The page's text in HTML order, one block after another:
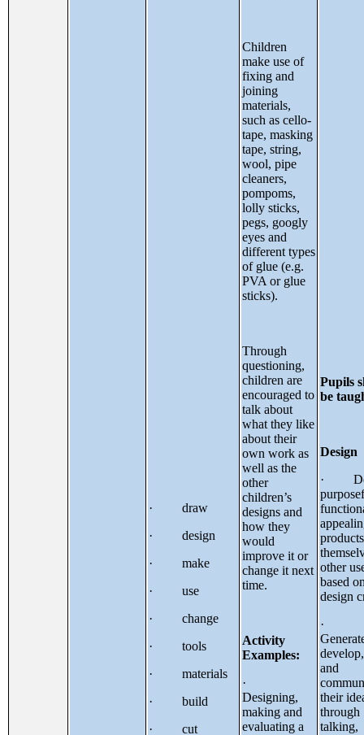
· draw
· design
· make
· use
· change
· tools
· materials
· build
· cut
Children
make use of
fixing and
joining
materials,
such as cello-
tape, masking
tape, string,
wool, pipe
cleaners,
pompoms,
lolly sticks,
pegs, googly
eyes and
different types
of glue (e.g.
PVA or glue
sticks).
Through
questioning,
children are
encouraged to
talk about
what they like
about their
own work as
well as the
other
children’s
designs and
how they
would
improve it or
change it next
time.
Activity
Examples:
·
Designing,
making and
evaluating a
Pupils
be
Design
·
other
based
design
·
and
their
through
talking,